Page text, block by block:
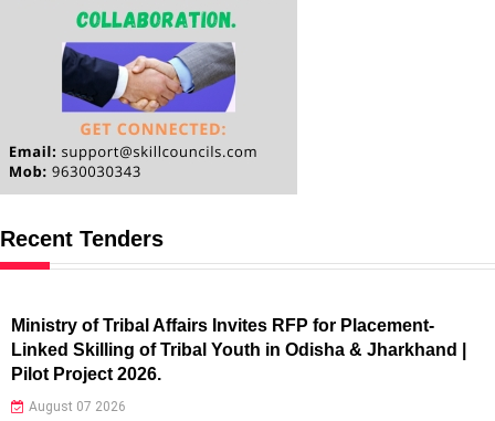
Recent Tenders
Ministry of Tribal Affairs Invites RFP for Placement-
Linked Skilling of Tribal Youth in Odisha & Jharkhand |
Pilot Project 2026.
August 07 2026